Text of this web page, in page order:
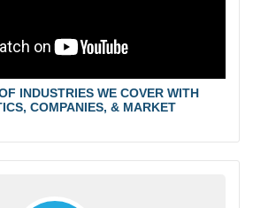
INDUSTRIES WE COVER WITH
COMPANIES, & MARKET